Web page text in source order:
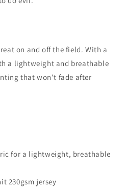
on and off the field. With a
a lightweight and breathable
that won't fade after
for a lightweight, breathable
230gsm jersey